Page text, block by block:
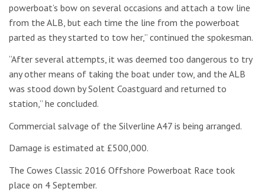
powerboat’s bow on several occasions and attach a tow line
from the ALB, but each time the line from the powerboat
parted as they started to tow her,” continued the spokesman.
“After several attempts, it was deemed too dangerous to try
any other means of taking the boat under tow, and the ALB
was stood down by Solent Coastguard and returned to
station,” he concluded.
Commercial salvage of the Silverline A47 is being arranged.
Damage is estimated at £500,000.
The Cowes Classic 2016 Offshore Powerboat Race took
place on 4 September.